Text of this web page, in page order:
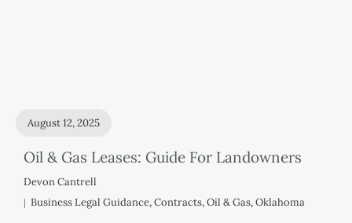
Oil & Gas Leases: Guide For Landowners
August 12, 2025
Devon Cantrell
Business Legal Guidance,Contracts,Oil & Gas,Oklahoma